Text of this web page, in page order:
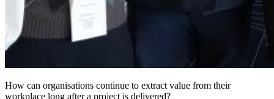
How can organisations continue to extract value from their
workplace long after a project is delivered?